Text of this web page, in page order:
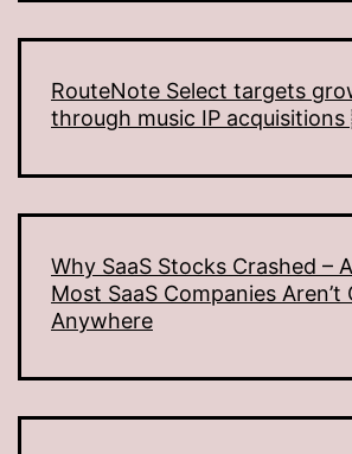
RouteNote Select targets
through music IP
Why SaaS Stocks Crashed –
Most SaaS Companies Aren’t
Anywhere